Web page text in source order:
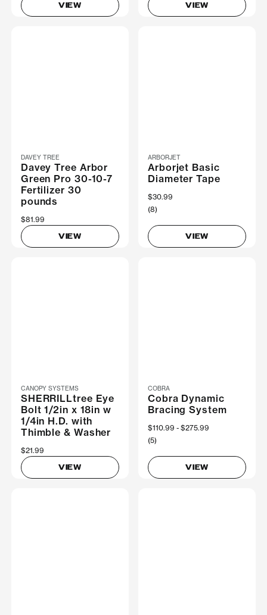
VIEW VIEW
DAVEY TREE
Davey Tree Arbor
Green Pro 30-10-7
Fertilizer 30
pounds
$81.99
VIEW
ARBORJET
Arborjet Basic
Diameter Tape
$30.99
(8)
VIEW
CANOPY SYSTEMS
SHERRILLtree Eye
Bolt 1/2in x 18in w
1/4in H.D. with
Thimble & Washer
$21.99
VIEW
COBRA
Cobra Dynamic
Bracing System
Now
$110.99 Was
$275.99
(5)
VIEW